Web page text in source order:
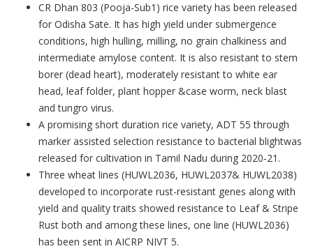
CR Dhan 803 (Pooja-Sub1) rice variety has been released
for Odisha Sate. It has high yield under submergence
conditions, high hulling, milling, no grain chalkiness and
intermediate amylose content. It is also resistant to stem
borer (dead heart), moderately resistant to white ear
head, leaf folder, plant hopper &case worm, neck blast
and tungro virus.
A promising short duration rice variety, ADT 55 through
marker assisted selection resistance to bacterial blightwas
released for cultivation in Tamil Nadu during 2020-21.
Three wheat lines (HUWL2036, HUWL2037& HUWL2038)
developed to incorporate rust-resistant genes along with
yield and quality traits showed resistance to Leaf & Stripe
Rust both and among these lines, one line (HUWL2036)
has been sent in AICRP NIVT 5.